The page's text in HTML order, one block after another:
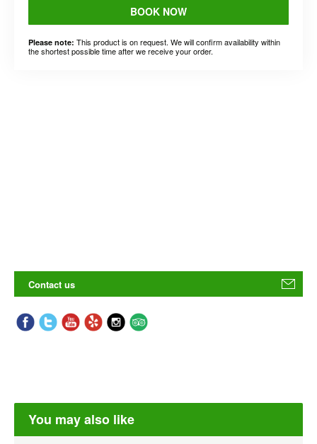
BOOK NOW
Please note: This product is on request. We will confirm availability within
the shortest possible time after we receive your order.
Contact us
You may also like